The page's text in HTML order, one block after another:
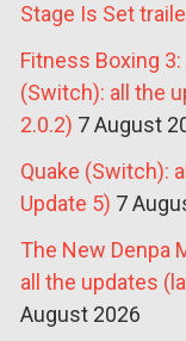
Stage Is Set
Fitness Boxing
(Switch): all the
2.0.2) 7 August
Quake (Switch):
Update 5) 7
The New Denpa
all the updates
August 2026